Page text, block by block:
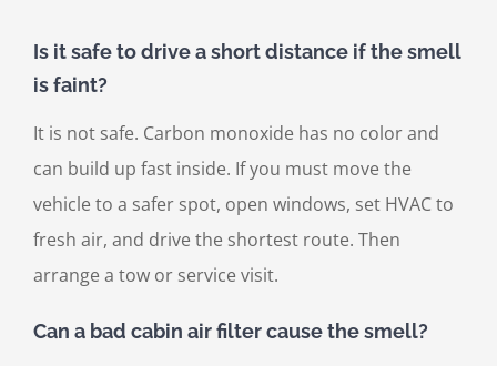
Is it safe to drive a short distance if the smell
is faint?
It is not safe. Carbon monoxide has no color and
can build up fast inside. If you must move the
vehicle to a safer spot, open windows, set HVAC to
fresh air, and drive the shortest route. Then
arrange a tow or service visit.
Can a bad cabin air filter cause the smell?